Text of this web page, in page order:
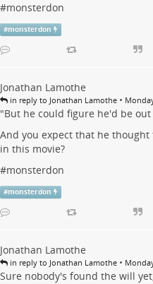
#monsterdon
#monsterdon
Jonathan Lamothe
in reply to Jonathan Lamothe •
"But he could figure he'd be
And you expect that he
in this movie?
#monsterdon
#monsterdon
Jonathan Lamothe
in reply to Jonathan Lamothe •
Sure nobody's found the will